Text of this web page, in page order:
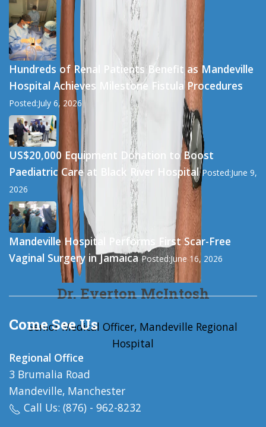
Dr. Everton McIntosh
Senior Medical Officer, Mandeville Regional
Hospital
Hundreds of Renal Patients Benefit as Mandeville
Hospital Achieves Milestone Fistula Procedures
Posted:July 6, 2026
US$20,000 Equipment Donation to Boost
Paediatric Care at Black River Hospital Posted:June 9,
2026
Mandeville Hospital Performs First Scar-Free
Vaginal Surgery in Jamaica Posted:June 16, 2026
Come See Us
Regional Office
3 Brumalia Road
Mandeville, Manchester
Call Us: (876) - 962-8232